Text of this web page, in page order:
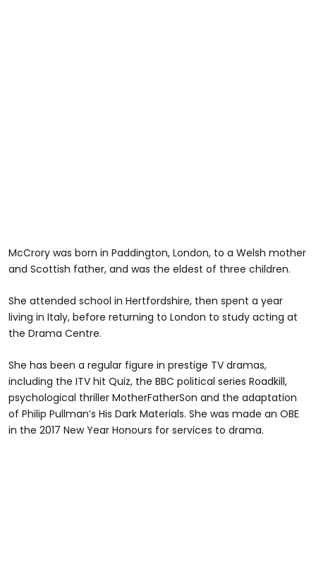
McCrory was born in Paddington, London, to a Welsh mother
and Scottish father, and was the eldest of three children.
She attended school in Hertfordshire, then spent a year
living in Italy, before returning to London to study acting at
the Drama Centre.
She has been a regular figure in prestige TV dramas,
including the ITV hit Quiz, the BBC political series Roadkill,
psychological thriller MotherFatherSon and the adaptation
of Philip Pullman’s His Dark Materials. She was made an OBE
in the 2017 New Year Honours for services to drama.